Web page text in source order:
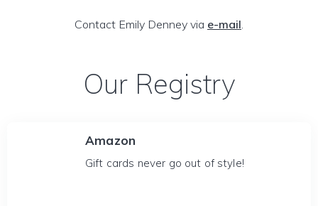
Contact Emily Denney via e-mail.
Our Registry
Amazon
Gift cards never go out of style!